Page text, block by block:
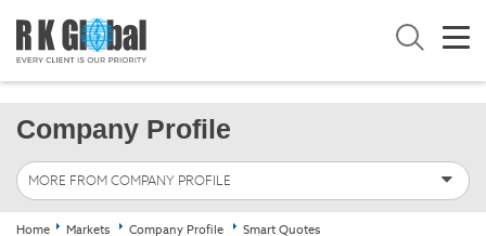
Company Profile
MORE FROM COMPANY PROFILE
Home Markets Company Profile Smart Quotes